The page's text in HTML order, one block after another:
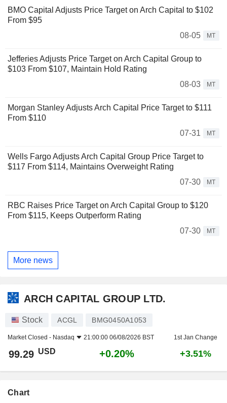
BMO Capital Adjusts Price Target on Arch Capital to $102
From $95
08-05
MT
Jefferies Adjusts Price Target on Arch Capital Group to
$103 From $107, Maintain Hold Rating
08-03
MT
Morgan Stanley Adjusts Arch Capital Price Target to $111
From $110
07-31
MT
Wells Fargo Adjusts Arch Capital Group Price Target to
$117 From $114, Maintains Overweight Rating
07-30
MT
RBC Raises Price Target on Arch Capital Group to $120
From $115, Keeps Outperform Rating
07-30
MT
More news
ARCH CAPITAL GROUP LTD.
Stock ACGL BMG0450A1053
Market Closed - Nasdaq 21:00:00 06/08/2026 BST 1st Jan Change
99.29 USD +0.20% +3.51%
Chart